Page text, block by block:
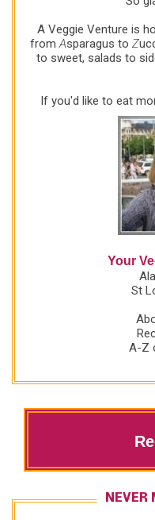
to mix up another
favorite at a party
great contribution to
gathering.
A Veggie Venture is
fromAsparagus to Z
to sweet, salads to
If you'd like to eat
Your
St
A-Z
NEVER